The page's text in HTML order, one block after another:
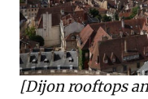
[Dijon rooftops